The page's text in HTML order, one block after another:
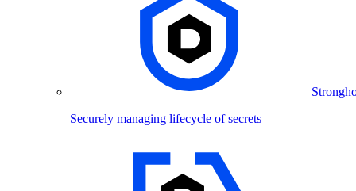
Securely managing lifecycle of secrets